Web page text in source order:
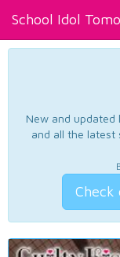
School Idol
New and updated
and all the latest
Check